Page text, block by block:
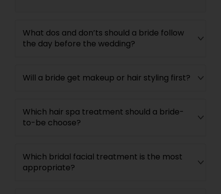
What dos and don’ts should a bride follow
the day before the wedding?
Will a bride get makeup or hair styling first?
Which hair spa treatment should a bride-
to-be choose?
Which bridal facial treatment is the most
appropriate?